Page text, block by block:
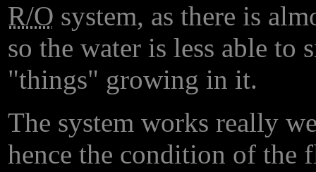
R/O system, as there is
so the water is less able
"things" growing in it.
The system works really
hence the condition of the